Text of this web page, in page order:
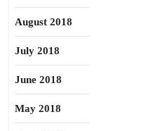
August 2018
July 2018
June 2018
May 2018